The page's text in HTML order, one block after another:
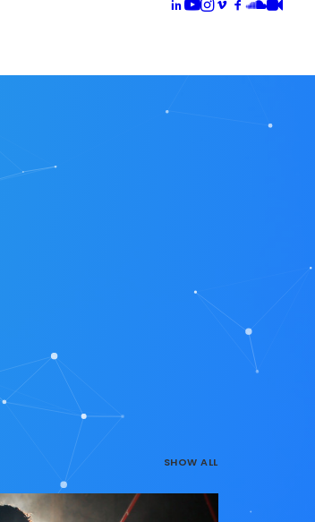
SHOW ALL